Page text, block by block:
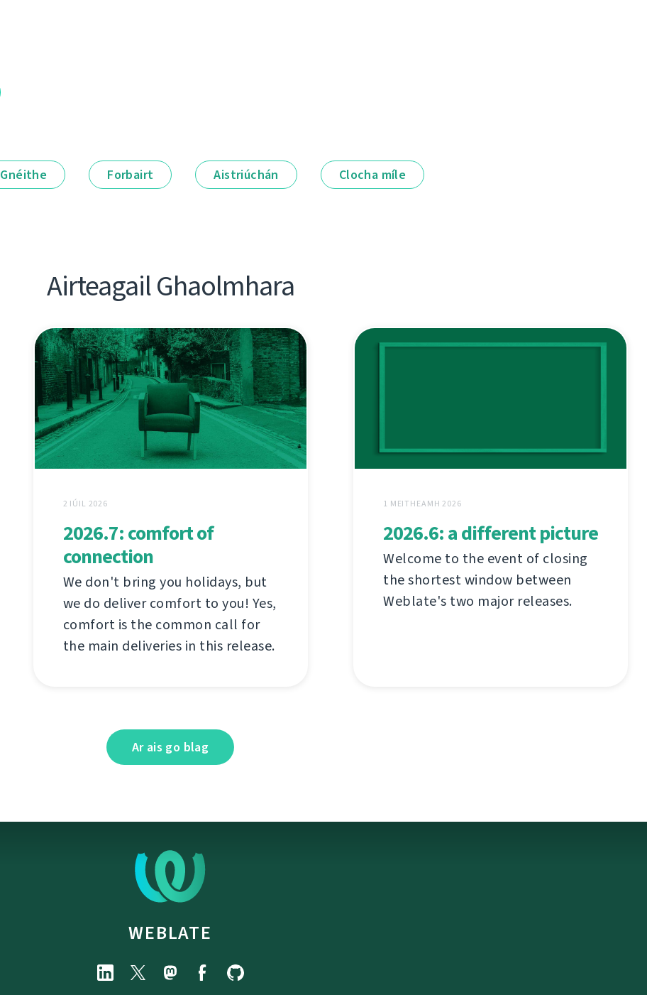
Gnéithe Forbairt Aistriúchán Clocha míle
Airteagail Ghaolmhara
2 IÚIL 2026
2026.7: comfort of
connection
We don't bring you holidays, but
we do deliver comfort to you! Yes,
comfort is the common call for
the main deliveries in this release.
1 MEITHEAMH 2026
2026.6: a different picture
Welcome to the event of closing
the shortest window between
Weblate's two major releases.
Ar ais go blag
WEBLATE